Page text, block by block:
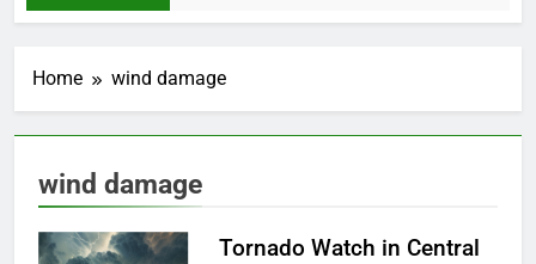
Home wind damage
wind damage
Tornado Watch in Central